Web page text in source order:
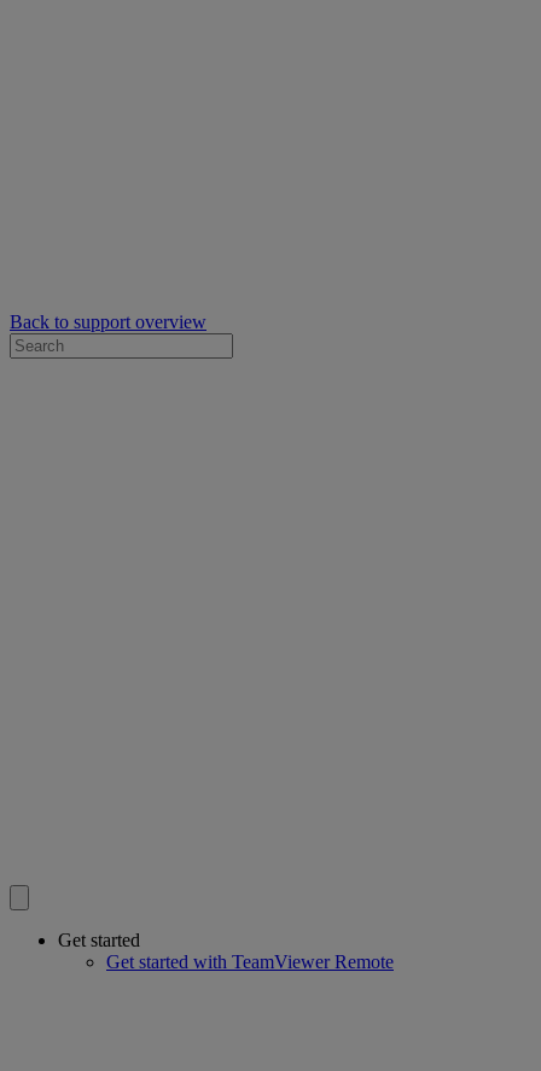
Back to support overview
Get started
Get started with TeamViewer Remote